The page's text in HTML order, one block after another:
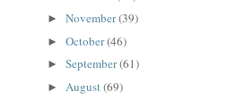
► November(39)
► October(46)
► September(61)
► August(69)